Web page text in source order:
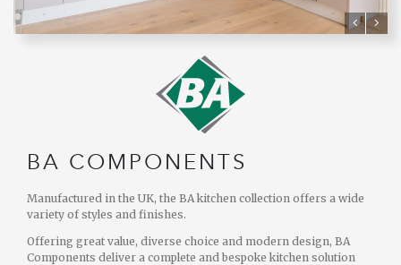
BA COMPONENTS
Manufactured in the UK, the BA kitchen collection offers a wide
variety of styles and finishes.
Offering great value, diverse choice and modern design, BA
Components deliver a complete and bespoke kitchen solution